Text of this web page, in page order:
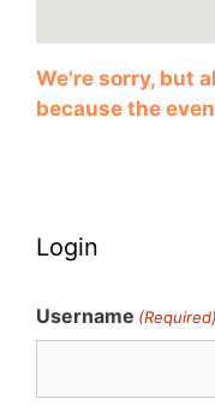
We're sorry, but
because the
Login
Username (Required)